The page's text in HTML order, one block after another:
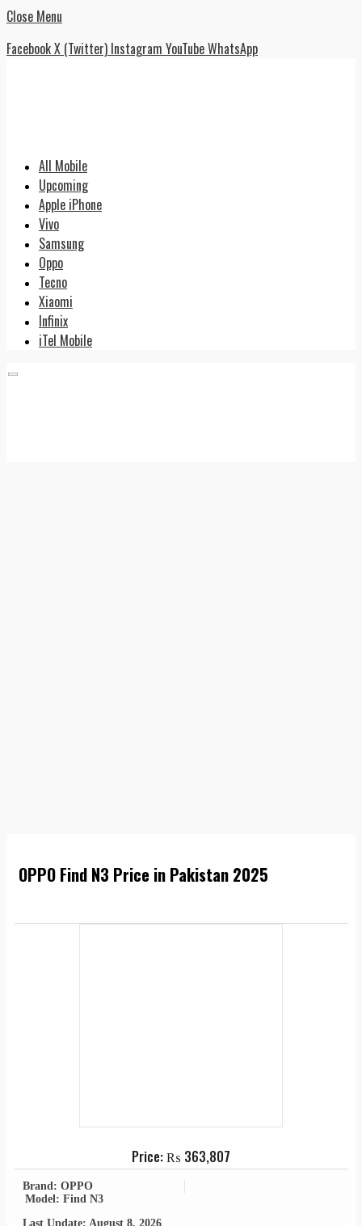
Close Menu
FacebookX (Twitter) Instagram YouTubeWhatsApp
All Mobile
Upcoming
Apple iPhone
Vivo
Samsung
Oppo
Tecno
Xiaomi
Infinix
iTel Mobile
OPPO Find N3 Price in Pakistan 2025
Price:₨ 363,807
Brand: OPPO
Model: Find N3
Last Update: August 8, 2026